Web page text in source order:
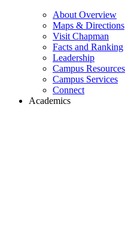
About Overview
Maps & Directions
Visit Chapman
Facts and Ranking
Leadership
Campus Resources
Campus Services
Connect
Academics